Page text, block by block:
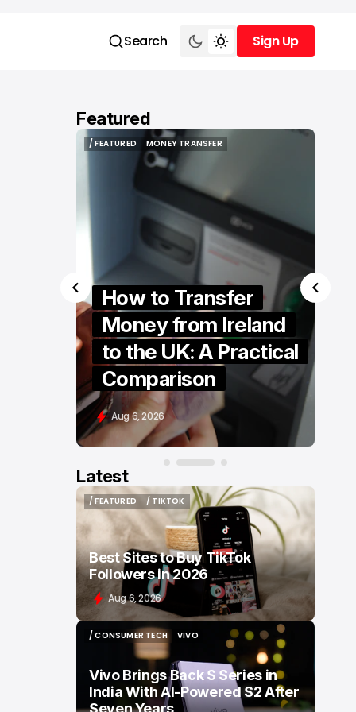
Search
Sign Up
Sign Up
Featured
/ FEATURED
RETAILTECH
RETAILTECH
The Hidden
Technologies
Powering Modern
Retail
Aug 6, 2026
Latest
/ FEATURED
/ FEATURED
/ TIKTOK
/ TIKTOK
Best Sites to Buy TikTok
Followers in 2026
Aug 6, 2026
/ CONSUMER TECH
VIVO
Vivo Brings Back S Series in
India With AI-Powered S2 After
Seven Years